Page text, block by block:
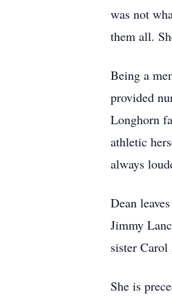
was not
them all.
Being a
provided
Longhorn
athletic
always
Dean
Jimmy
sister
She is